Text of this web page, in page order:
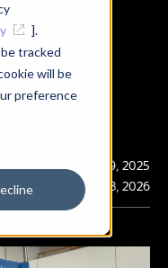
].
tracked
will be
preference
Jun. 9, 2025
Updated Mar. 3, 2026